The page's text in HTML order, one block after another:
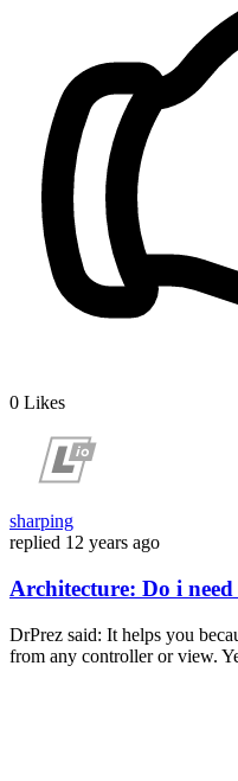
0 Likes
sharping
replied 12 years ago
Architecture: Do i
DrPrez said: It helps you
from any controller or view.